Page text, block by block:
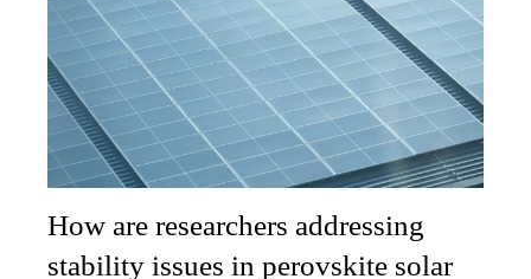
How are researchers addressing
stability issues in perovskite solar